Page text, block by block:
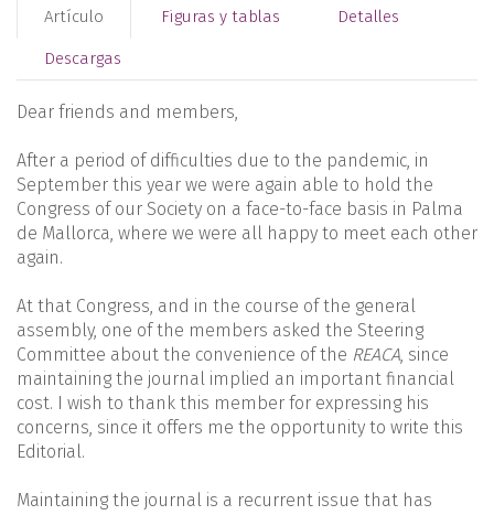
Artículo Figuras y tablas Detalles
Descargas
Dear friends and members,
After a period of difficulties due to the pandemic, in
September this year we were again able to hold the
Congress of our Society on a face-to-face basis in Palma
de Mallorca, where we were all happy to meet each other
again.
At that Congress, and in the course of the general
assembly, one of the members asked the Steering
Committee about the convenience of the REACA, since
maintaining the journal implied an important financial
cost. I wish to thank this member for expressing his
concerns, since it offers me the opportunity to write this
Editorial.
Maintaining the journal is a recurrent issue that has